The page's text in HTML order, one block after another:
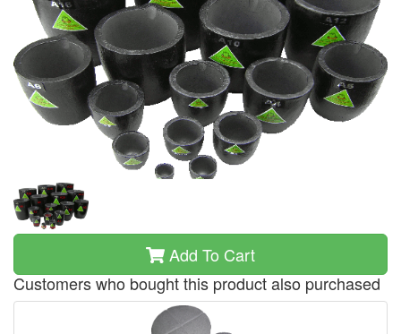
Add To Cart
Customers who bought this product also purchased